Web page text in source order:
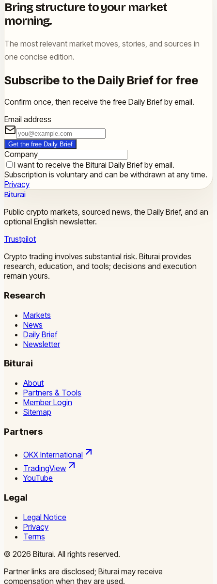
Bring structure to your market
morning.
The most relevant market moves, stories, and sources in
one concise edition.
Subscribe to the Daily Brief for free
Confirm once, then receive the free Daily Brief by email.
Email address
Get the free Daily Brief
Company
I want to receive the Biturai Daily Brief by email.
Subscription is voluntary and can be withdrawn at any time.
Privacy
Biturai
Public crypto markets, sourced news, the Daily Brief, and an
optional English newsletter.
Trustpilot
Crypto trading involves substantial risk. Biturai provides
research, education, and tools; decisions and execution
remain yours.
Research
Markets
News
Daily Brief
Newsletter
Biturai
About
Partners & Tools
Member Login
Sitemap
Partners
OKX International
TradingView
YouTube
Legal
Legal Notice
Privacy
Terms
© 2026 Biturai. All rights reserved.
Partner links are disclosed; Biturai may receive
compensation when they are used.